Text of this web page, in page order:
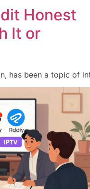
Honest
It or
has been a topic of